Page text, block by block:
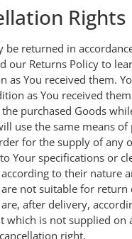
Rights
be returned in
our Returns Policy to
as You received them.
as You received
purchased Goods
use the same means
for the supply of any
Your specifications or
to their nature
not suitable for
after delivery,
which is not supplied
right.